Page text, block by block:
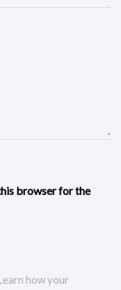
browser for the
how your